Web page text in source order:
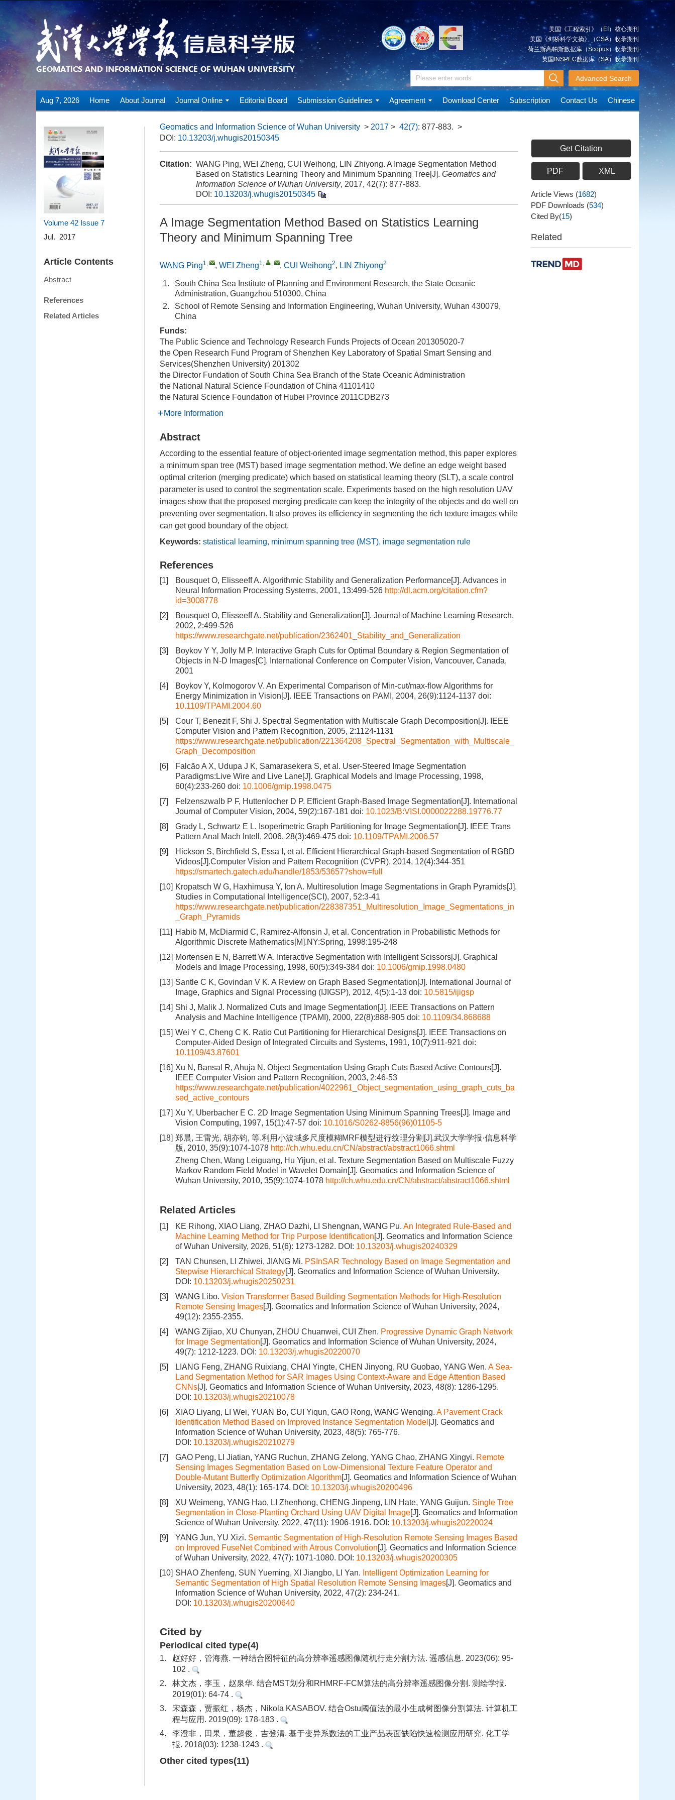
美国《工程索引》（EI）核心期刊
美国《剑桥科学文摘》（CSA）收录期刊
荷兰斯高帕斯数据库（Scopus）收录期刊
英国INSPEC数据库（SA）收录期刊
Advanced Search
Aug 7, 2026 Home About Journal Journal Online Editorial Board Submission Guidelines Agreement Download Center Subscription Contact Us Chinese
Volume 42 Issue 7
Jul. 2017
Article Contents
Abstract
References
Related Articles
Geomatics and Information Science of Wuhan University > 2017 > 42(7): 877-883. >
DOI: 10.13203/j.whugis20150345
Citation: WANG Ping, WEI Zheng, CUI Weihong, LIN Zhiyong. A Image Segmentation Method
Based on Statistics Learning Theory and Minimum Spanning Tree[J]. Geomatics and
Information Science of Wuhan University, 2017, 42(7): 877-883.
DOI: 10.13203/j.whugis20150345
A Image Segmentation Method Based on Statistics Learning
Theory and Minimum Spanning Tree
WANG Ping1, , WEI Zheng1, , , CUI Weihong2, LIN Zhiyong2
1.
South China Sea Institute of Planning and Environment Research, the State Oceanic
Administration, Guangzhou 510300, China
2.
School of Remote Sensing and Information Engineering, Wuhan University, Wuhan 430079,
China
Funds:
The Public Science and Technology Research Funds Projects of Ocean 201305020-7
the Open Research Fund Program of Shenzhen Key Laboratory of Spatial Smart Sensing and
Services(Shenzhen University) 201302
the Director Fundation of South China Sea Branch of the State Oceanic Administration
the National Natural Science Foundation of China 41101410
the Natural Science Foundation of Hubei Province 2011CDB273
More Information
Abstract
According to the essential feature of object-oriented image segmentation method, this paper explores
a minimum span tree (MST) based image segmentation method. We define an edge weight based
optimal criterion (merging predicate) which based on statistical learning theory (SLT), a scale control
parameter is used to control the segmentation scale. Experiments based on the high resolution UAV
images show that the proposed merging predicate can keep the integrity of the objects and do well on
preventing over segmentation. It also proves its efficiency in segmenting the rich texture images while
can get good boundary of the object.
Keywords: statistical learning, minimum spanning tree (MST), image segmentation rule
References
[1]
Bousquet O, Elisseeff A. Algorithmic Stability and Generalization Performance[J]. Advances in
Neural Information Processing Systems, 2001, 13:499-526 http://dl.acm.org/citation.cfm?
id=3008778
[2]
Bousquet O, Elisseeff A. Stability and Generalization[J]. Journal of Machine Learning Research,
2002, 2:499-526
https://www.researchgate.net/publication/2362401_Stability_and_Generalization
[3]
Boykov Y Y, Jolly M P. Interactive Graph Cuts for Optimal Boundary & Region Segmentation of
Objects in N-D Images[C]. International Conference on Computer Vision, Vancouver, Canada,
2001
[4]
Boykov Y, Kolmogorov V. An Experimental Comparison of Min-cut/max-flow Algorithms for
Energy Minimization in Vision[J]. IEEE Transactions on PAMI, 2004, 26(9):1124-1137 doi:
10.1109/TPAMI.2004.60
[5]
Cour T, Benezit F, Shi J. Spectral Segmentation with Multiscale Graph Decomposition[J]. IEEE
Computer Vision and Pattern Recognition, 2005, 2:1124-1131
https://www.researchgate.net/publication/221364208_Spectral_Segmentation_with_Multiscale_
Graph_Decomposition
[6]
Falcão A X, Udupa J K, Samarasekera S, et al. User-Steered Image Segmentation
Paradigms:Live Wire and Live Lane[J]. Graphical Models and Image Processing, 1998,
60(4):233-260 doi: 10.1006/gmip.1998.0475
[7]
Felzenszwalb P F, Huttenlocher D P. Efficient Graph-Based Image Segmentation[J]. International
Journal of Computer Vision, 2004, 59(2):167-181 doi: 10.1023/B:VISI.0000022288.19776.77
[8]
Grady L, Schwartz E L. Isoperimetric Graph Partitioning for Image Segmentation[J]. IEEE Trans
Pattern Anal Mach Intell, 2006, 28(3):469-475 doi: 10.1109/TPAMI.2006.57
[9]
Hickson S, Birchfield S, Essa I, et al. Efficient Hierarchical Graph-based Segmentation of RGBD
Videos[J].Computer Vision and Pattern Recognition (CVPR), 2014, 12(4):344-351
https://smartech.gatech.edu/handle/1853/53657?show=full
[10] Kropatsch W G, Haxhimusa Y, Ion A. Multiresolution Image Segmentations in Graph Pyramids[J].
Studies in Computational Intelligence(SCI), 2007, 52:3-41
https://www.researchgate.net/publication/228387351_Multiresolution_Image_Segmentations_in
_Graph_Pyramids
[11] Habib M, McDiarmid C, Ramirez-Alfonsin J, et al. Concentration in Probabilistic Methods for
Algorithmic Discrete Mathematics[M].NY:Spring, 1998:195-248
[12] Mortensen E N, Barrett W A. Interactive Segmentation with Intelligent Scissors[J]. Graphical
Models and Image Processing, 1998, 60(5):349-384 doi: 10.1006/gmip.1998.0480
[13] Santle C K, Govindan V K. A Review on Graph Based Segmentation[J]. International Journal of
Image, Graphics and Signal Processing (IJIGSP), 2012, 4(5):1-13 doi: 10.5815/ijigsp
[14] Shi J, Malik J. Normalized Cuts and Image Segmentation[J]. IEEE Transactions on Pattern
Analysis and Machine Intelligence (TPAMI), 2000, 22(8):888-905 doi: 10.1109/34.868688
[15] Wei Y C, Cheng C K. Ratio Cut Partitioning for Hierarchical Designs[J]. IEEE Transactions on
Computer-Aided Design of Integrated Circuits and Systems, 1991, 10(7):911-921 doi:
10.1109/43.87601
[16] Xu N, Bansal R, Ahuja N. Object Segmentation Using Graph Cuts Based Active Contours[J].
IEEE Computer Vision and Pattern Recognition, 2003, 2:46-53
https://www.researchgate.net/publication/4022961_Object_segmentation_using_graph_cuts_ba
sed_active_contours
[17] Xu Y, Uberbacher E C. 2D Image Segmentation Using Minimum Spanning Trees[J]. Image and
Vision Computing, 1997, 15(1):47-57 doi: 10.1016/S0262-8856(96)01105-5
[18] 郑晨, 王雷光, 胡亦钧, 等.利用小波域多尺度模糊MRF模型进行纹理分割[J].武汉大学学报·信息科学
版, 2010, 35(9):1074-1078 http://ch.whu.edu.cn/CN/abstract/abstract1066.shtml
Zheng Chen, Wang Leiguang, Hu Yijun, et al. Texture Segmentation Based on Multiscale Fuzzy
Markov Random Field Model in Wavelet Domain[J]. Geomatics and Information Science of
Wuhan University, 2010, 35(9):1074-1078 http://ch.whu.edu.cn/CN/abstract/abstract1066.shtml
Related Articles
[1] KE Rihong, XIAO Liang, ZHAO Dazhi, LI Shengnan, WANG Pu. An Integrated Rule-Based and
Machine Learning Method for Trip Purpose Identification[J]. Geomatics and Information Science
of Wuhan University, 2026, 51(6): 1273-1282. DOI: 10.13203/j.whugis20240329
[2]
TAN Chunsen, LI Zhiwei, JIANG Mi. PSInSAR Technology Based on Image Segmentation and
Stepwise Hierarchical Strategy[J]. Geomatics and Information Science of Wuhan University.
DOI: 10.13203/j.whugis20250231
[3]
WANG Libo. Vision Transformer Based Building Segmentation Methods for High-Resolution
Remote Sensing Images[J]. Geomatics and Information Science of Wuhan University, 2024,
49(12): 2355-2355.
[4]
WANG Zijiao, XU Chunyan, ZHOU Chuanwei, CUI Zhen. Progressive Dynamic Graph Network
for Image Segmentation[J]. Geomatics and Information Science of Wuhan University, 2024,
49(7): 1212-1223. DOI: 10.13203/j.whugis20220070
[5]
LIANG Feng, ZHANG Ruixiang, CHAI Yingte, CHEN Jinyong, RU Guobao, YANG Wen. A Sea-
Land Segmentation Method for SAR Images Using Context-Aware and Edge Attention Based
CNNs[J]. Geomatics and Information Science of Wuhan University, 2023, 48(8): 1286-1295.
DOI: 10.13203/j.whugis20210078
[6]
XIAO Liyang, LI Wei, YUAN Bo, CUI Yiqun, GAO Rong, WANG Wenqing. A Pavement Crack
Identification Method Based on Improved Instance Segmentation Model [J]. Geomatics and
Information Science of Wuhan University, 2023, 48(5): 765-776.
DOI: 10.13203/j.whugis20210279
[7]
GAO Peng, LI Jiatian, YANG Ruchun, ZHANG Zelong, YANG Chao, ZHANG Xingyi. Remote
Sensing Images Segmentation Based on Low-Dimensional Texture Feature Operator and
Double-Mutant Butterfly Optimization Algorithm[J]. Geomatics and Information Science of Wuhan
University, 2023, 48(1): 165-174. DOI: 10.13203/j.whugis20200496
[8]
XU Weimeng, YANG Hao, LI Zhenhong, CHENG Jinpeng, LIN Hate, YANG Guijun. Single Tree
Segmentation in Close-Planting Orchard Using UAV Digital Image[J]. Geomatics and Information
Science of Wuhan University, 2022, 47(11): 1906-1916. DOI: 10.13203/j.whugis20220024
[9]
YANG Jun, YU Xizi. Semantic Segmentation of High-Resolution Remote Sensing Images Based
on Improved FuseNet Combined with Atrous Convolution[J]. Geomatics and Information Science
of Wuhan University, 2022, 47(7): 1071-1080. DOI: 10.13203/j.whugis20200305
[10] SHAO Zhenfeng, SUN Yueming, XI Jiangbo, LI Yan. Intelligent Optimization Learning for
Semantic Segmentation of High Spatial Resolution Remote Sensing Images[J]. Geomatics and
Information Science of Wuhan University, 2022, 47(2): 234-241.
DOI: 10.13203/j.whugis20200640
Cited by
Periodical cited type(4)
1.
赵好好，管海燕. 一种结合图特征的高分辨率遥感图像随机行走分割方法. 遥感信息. 2023(06): 95-
102 .
2.
林文杰，李玉，赵泉华. 结合MST划分和RHMRF-FCM算法的高分辨率遥感图像分割. 测绘学报.
2019(01): 64-74 .
3.
宋森森，贾振红，杨杰，Nikola KASABOV. 结合Ostu阈值法的最小生成树图像分割算法. 计算机工
程与应用. 2019(09): 178-183 .
4.
李澄非，田果，董超俊，吉登清. 基于变异系数法的工业产品表面缺陷快速检测应用研究. 化工学
报. 2018(03): 1238-1243 .
Other cited types(11)
Get Citation
PDF XML
Article Views (1682)
PDF Downloads (534)
Cited By(15)
Related